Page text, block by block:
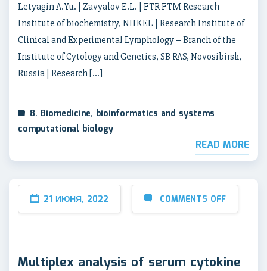
Letyagin A.Yu. | Zavyalov E.L. | FTR FTM Research
Institute of biochemistry, NIIKEL | Research Institute of
Clinical and Experimental Lymphology – Branch of the
Institute of Cytology and Genetics, SB RAS, Novosibirsk,
Russia | Research […]
8. Biomedicine, bioinformatics and systems
computational biology
READ MORE
21 ИЮНЯ, 2022 COMMENTS OFF
Multiplex analysis of serum cytokine